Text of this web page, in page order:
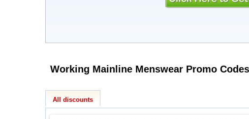
Working Mainline Menswear Promo Codes
All discounts